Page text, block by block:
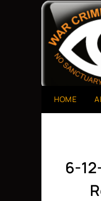
War
A Project
HOME
6-